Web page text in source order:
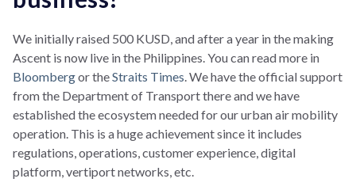
We initially raised 500 KUSD, and after a year in the making
Ascent is now live in the Philippines. You can read more in
Bloombergor theStraits Times. We have the official support
from the Department of Transport there and we have
established the ecosystem needed for our urban air mobility
operation. This is a huge achievement since it includes
regulations, operations, customer experience, digital
platform, vertiport networks, etc.